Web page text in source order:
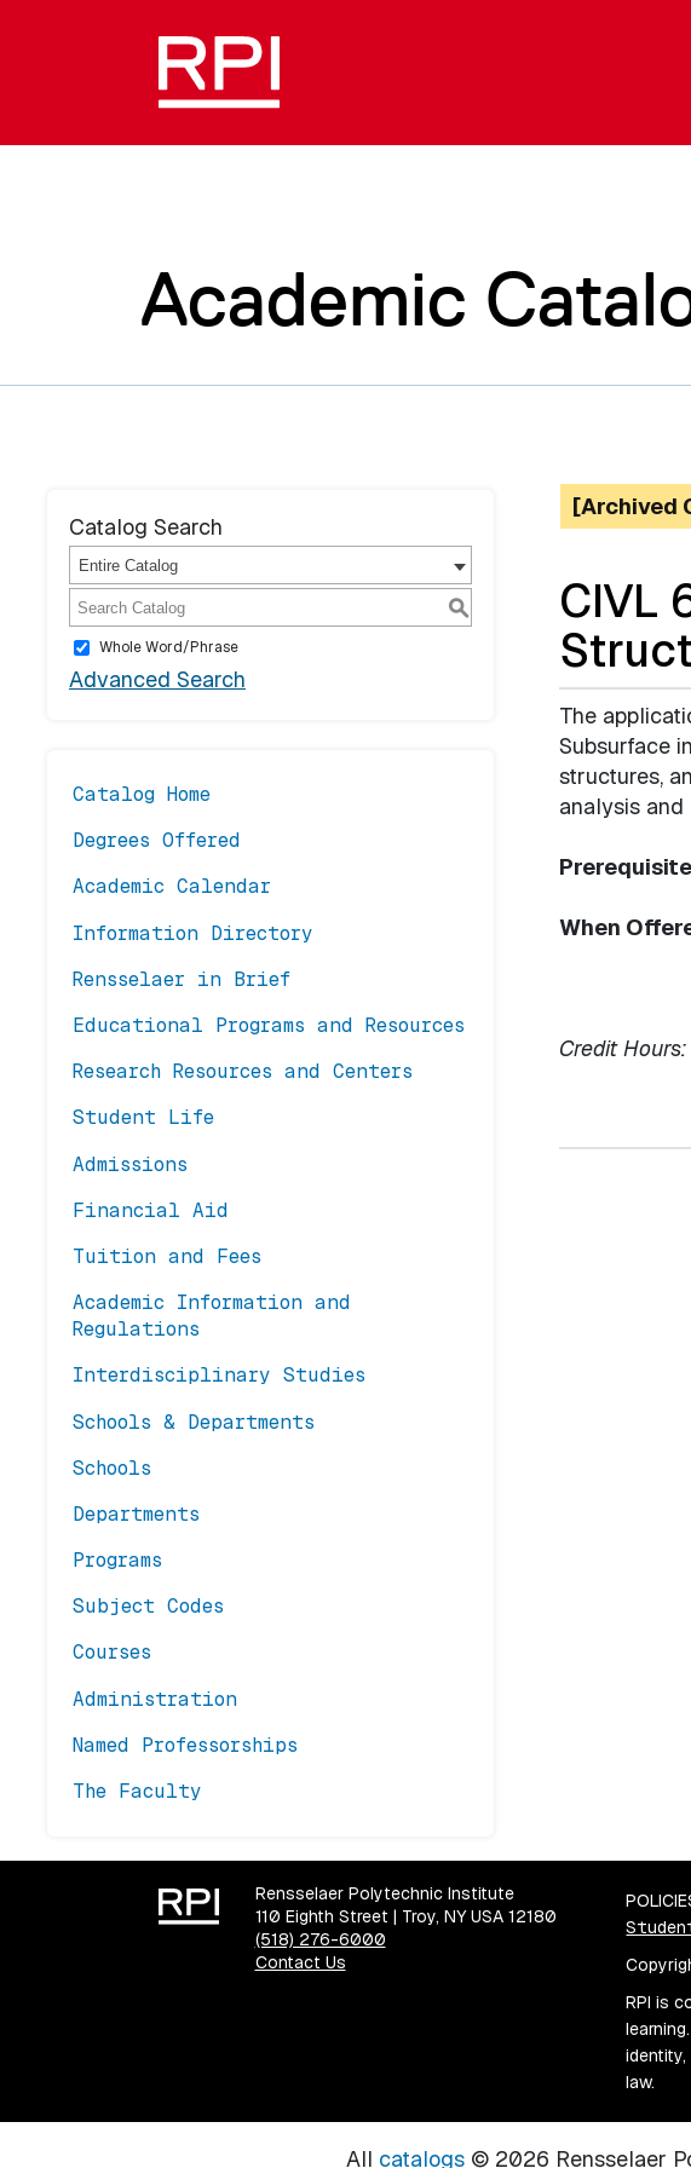
Academic
Catalog Search
Entire Catalog
S
Whole Word/Phrase
Advanced Search
Catalog Home
Degrees Offered
Academic Calendar
Information Directory
Rensselaer in Brief
Educational Programs and Resources
Research Resources and Centers
Student Life
Admissions
Financial Aid
Tuition and Fees
Academic Information and
Regulations
Interdisciplinary Studies
Schools & Departments
Schools
Departments
Programs
Subject Codes
Courses
Administration
Named Professorships
The Faculty
[Archived
CIVL
The
Subsurface
structures,
analysis and
When
Credit Hours:
Rensselaer Polytechnic Institute
110 Eighth Street | Troy, NY USA 12180
(518) 276-6000
Contact Us
RPI is
law.
All catalogs© 2026 Rensselaer